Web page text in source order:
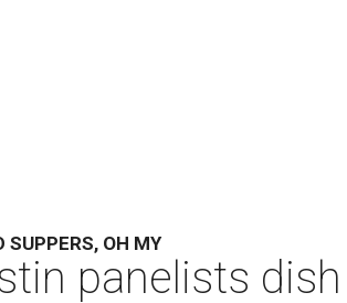
SUPPERS, OH MY
panelists